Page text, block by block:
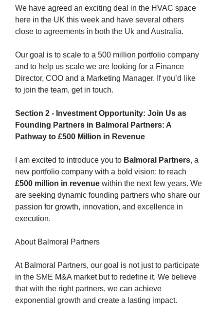
We have agreed an exciting deal in the HVAC space
here in the UK this week and have several others
close to agreements in both the Uk and Australia.
Our goal is to scale to a 500 million portfolio company
and to help us scale we are looking for a Finance
Director, COO and a Marketing Manager. If you’d like
to join the team, get in touch.
Section 2 - Investment Opportunity: Join Us as
Founding Partners in Balmoral Partners: A
Pathway to £500 Million in Revenue
I am excited to introduce you to Balmoral Partners, a
new portfolio company with a bold vision: to reach
£500 million in revenue within the next few years. We
are seeking dynamic founding partners who share our
passion for growth, innovation, and excellence in
execution.
About Balmoral Partners
At Balmoral Partners, our goal is not just to participate
in the SME M&A market but to redefine it. We believe
that with the right partners, we can achieve
exponential growth and create a lasting impact.